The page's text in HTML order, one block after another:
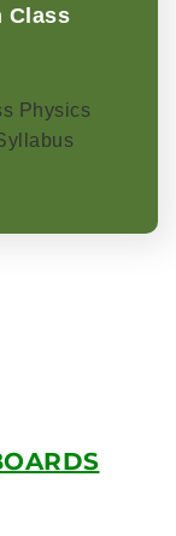
Class
Physics